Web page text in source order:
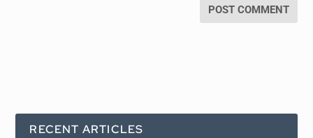
RECENT ARTICLES